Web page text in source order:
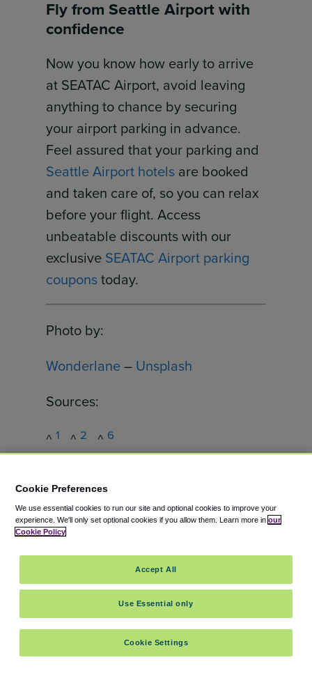
Fly from Seattle Airport with
confidence
Now you know how early to arrive
at SEATAC Airport, avoid leaving
anything to chance by securing
your airport parking in advance.
Feel assured that your parking and
Seattle Airport hotels are booked
and taken care of, so you can relax
before your flight. Access
unbeatable discounts with our
exclusive SEATAC Airport parking
couponstoday.
Photo by:
Wonderlane– Unsplash
Sources:
^1 ^ 2 ^ 6
https://www.portseattle.org/page/se
a-airport-basics
^
https://www.tsa.gov/travel/travel-
https://www.portseattle.org/news/se
a-airport-completes-pandemic-
recovery-record-2024-volumes
^5
Cookie Preferences
We use essential cookies to run our site and optional cookies to improve your
experience. We'll only set optional cookies if you allow them. Learn more in our
Cookie Policy
Cookie Settings
Use Essential only
Accept All